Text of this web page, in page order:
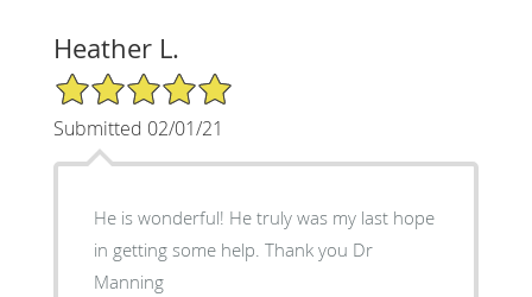
Heather L.
5/5 Star Rating
Submitted 02/01/21
He is wonderful! He truly was my last hope
in getting some help. Thank you Dr
Manning